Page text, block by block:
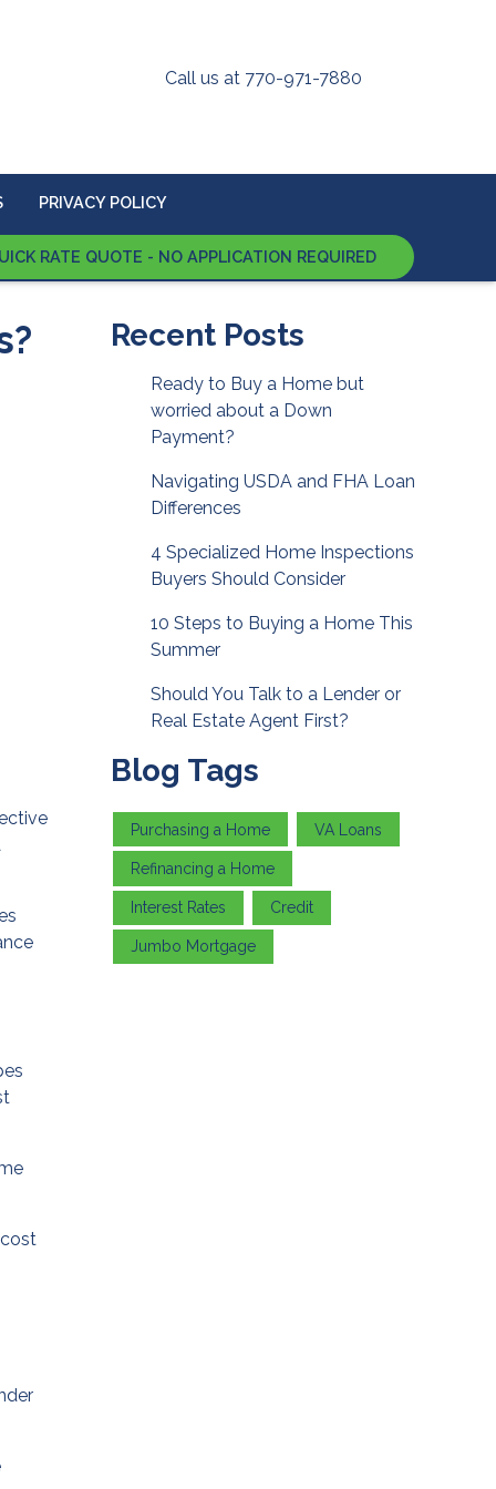
Call us at 770-971-7880
PRIVACY POLICY
RATE QUOTE - NO APPLICATION REQUIRED
Recent Posts
Ready to Buy a Home but
worried about a Down
Payment?
Navigating USDA and FHA Loan
Differences
4 Specialized Home Inspections
Buyers Should Consider
10 Steps to Buying a Home This
Summer
Should You Talk to a Lender or
Real Estate Agent First?
Blog Tags
Purchasing a Home VA Loans
Refinancing a Home
Interest Rates Credit
Jumbo Mortgage